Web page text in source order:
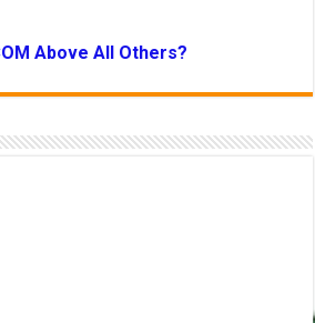
Above All Others?